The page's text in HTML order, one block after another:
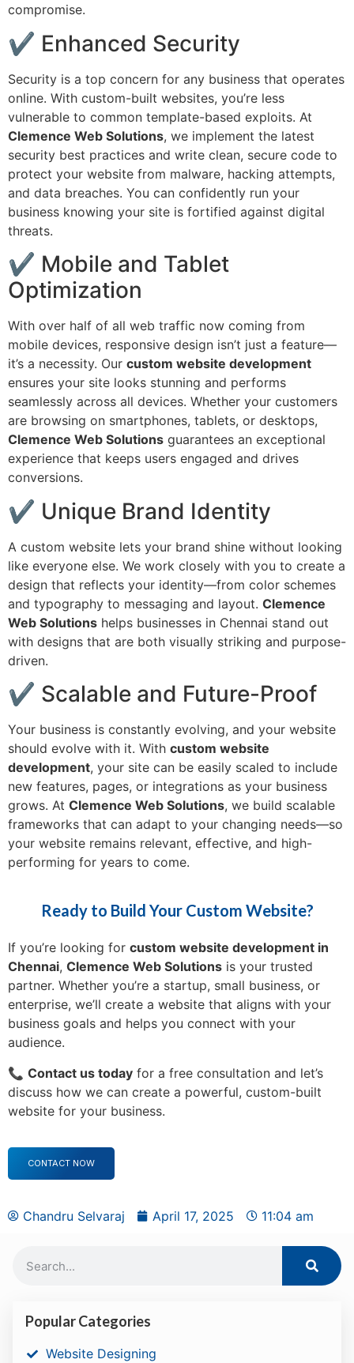
compromise.
✔ Enhanced Security
Security is a top concern for any business that operates
online. With custom-built websites, you’re less
vulnerable to common template-based exploits. At
Clemence Web Solutions, we implement the latest
security best practices and write clean, secure code to
protect your website from malware, hacking attempts,
and data breaches. You can confidently run your
business knowing your site is fortified against digital
threats.
✔ Mobile and Tablet
Optimization
With over half of all web traffic now coming from
mobile devices, responsive design isn’t just a feature—
it’s a necessity. Our custom website development
ensures your site looks stunning and performs
seamlessly across all devices. Whether your customers
are browsing on smartphones, tablets, or desktops,
Clemence Web Solutions guarantees an exceptional
experience that keeps users engaged and drives
conversions.
✔ Unique Brand Identity
A custom website lets your brand shine without looking
like everyone else. We work closely with you to create a
design that reflects your identity—from color schemes
and typography to messaging and layout. Clemence
Web Solutions helps businesses in Chennai stand out
with designs that are both visually striking and purpose-
driven.
✔ Scalable and Future-Proof
Your business is constantly evolving, and your website
should evolve with it. With custom website
development, your site can be easily scaled to include
new features, pages, or integrations as your business
grows. At Clemence Web Solutions, we build scalable
frameworks that can adapt to your changing needs—so
your website remains relevant, effective, and high-
performing for years to come.
Ready to Build Your Custom Website?
If you’re looking for custom website development in
Chennai, Clemence Web Solutions is your trusted
partner. Whether you’re a startup, small business, or
enterprise, we’ll create a website that aligns with your
business goals and helps you connect with your
audience.
📞 Contact us today for a free consultation and let’s
discuss how we can create a powerful, custom-built
website for your business.
CONTACT NOW
Chandru Selvaraj April 17, 2025 11:04 am
Popular Categories
Website Designing